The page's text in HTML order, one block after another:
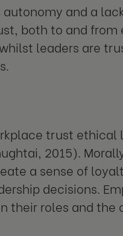
and a
both to and from
leaders are
trust ethical
2015).
a sense of
decisions.
roles and the